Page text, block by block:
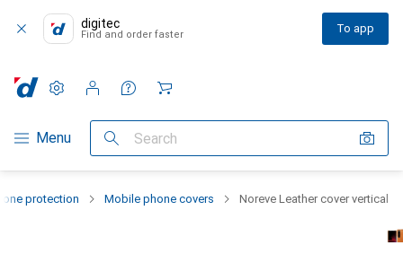
digitec
Find and order faster To app
Category Navigation
Menu Search
Settings
Customer account
Comparison lists
Watch lists
Cart
protection Mobile phone covers Noreve Leather cover vertical